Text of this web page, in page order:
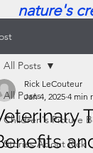
nature's
All Posts
Children's Picture
Stories About Rick
All Posts
Rick LeCouteur
Jan 4, 2025 4 min